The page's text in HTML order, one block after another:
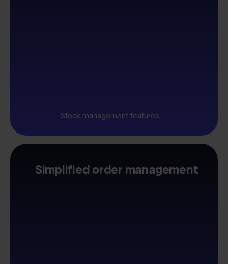
Stock management features
Simplified order management